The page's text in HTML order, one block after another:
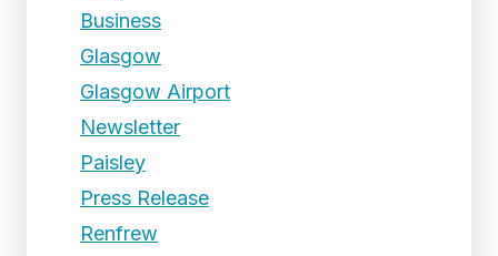
Business
Glasgow
Glasgow Airport
Newsletter
Paisley
Press Release
Renfrew